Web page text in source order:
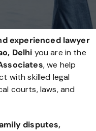
experienced lawyer
Delhi you are in the
, we help
with skilled legal
courts, laws, and
disputes,